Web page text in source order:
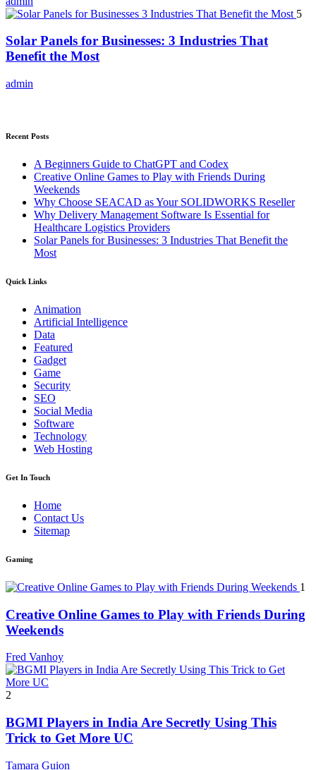
5
Solar Panels for Businesses: 3 Industries That
Benefit the Most
admin
Recent Posts
A Beginners Guide to ChatGPT and Codex
Creative Online Games to Play with Friends During
Weekends
Why Choose SEACAD as Your SOLIDWORKS Reseller
Why Delivery Management Software Is Essential for
Healthcare Logistics Providers
Solar Panels for Businesses: 3 Industries That Benefit the
Most
Quick Links
Animation
Artificial Intelligence
Data
Featured
Gadget
Game
Security
SEO
Social Media
Software
Technology
Web Hosting
Get In Touch
Home
Contact Us
Sitemap
Gaming
1
Creative Online Games to Play with Friends During
Weekends
Fred Vanhoy
2
BGMI Players in India Are Secretly Using This
Trick to Get More UC
Tamara Guion